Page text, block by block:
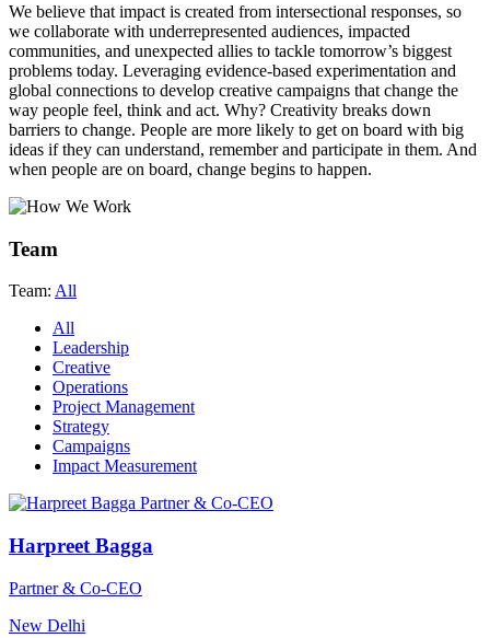
We believe that impact is created from intersectional responses, so
we collaborate with underrepresented audiences, impacted
communities, and unexpected allies to tackle tomorrow’s biggest
problems today. Leveraging evidence-based experimentation and
global connections to develop creative campaigns that change the
way people feel, think and act. Why? Creativity breaks down
barriers to change. People are more likely to get on board with big
ideas if they can understand, remember and participate in them. And
when people are on board, change begins to happen.
Team
Team: All
All
Leadership
Creative
Operations
Project Management
Strategy
Campaigns
Impact Measurement
Harpreet Bagga
Partner & Co-CEO
New Delhi